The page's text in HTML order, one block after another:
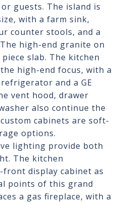
guests. The island is
with a farm sink,
counter stools, and a
high-end granite on
slab. The kitchen
high-end focus, with a
and a GE
vent hood, drawer
also continue the
cabinets are soft-
options.
lighting provide both
The kitchen
display cabinet as
points of this grand
a gas fireplace, with a